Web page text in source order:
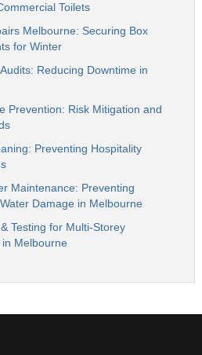
Toilets
Melbourne: Securing Box
for Winter
Reducing Downtime in
Prevention: Risk Mitigation and
Preventing Hospitality
Maintenance: Preventing
Damage in Melbourne
Testing for Multi-Storey
Melbourne